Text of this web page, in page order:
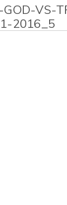
VS-
2016_5